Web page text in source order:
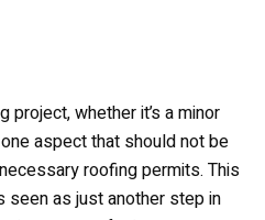
project, whether it’s a minor
aspect that should not be
roofing permits. This
as just another step in